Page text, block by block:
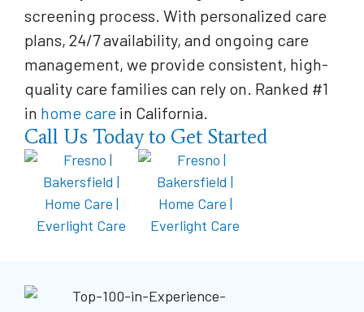
screening process. With personalized care
plans, 24/7 availability, and ongoing care
management, we provide consistent, high-
quality care families can rely on. Ranked #1
in home care in California.
Call Us Today to Get Started